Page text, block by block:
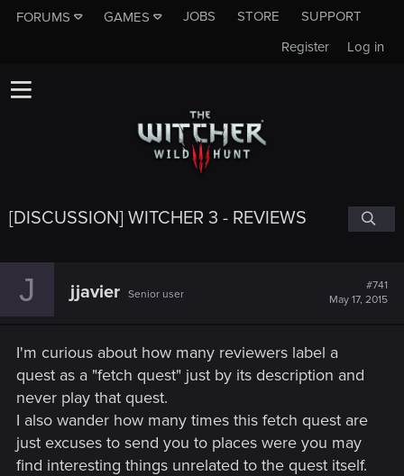
FORUMS GAMES JOBS STORE
SUPPORT
Log in
Register
[DISCUSSION] WITCHER 3 - REVIEWS
J jjavier Senior user
#741
May 17, 2015
I'm curious about how many reviewers label a
quest as a "fetch quest" just by its description and
never play that quest.
I also wander how many times this fetch quest are
just excuses to send you to places were you may
find interesting things unrelated to the quest itself.